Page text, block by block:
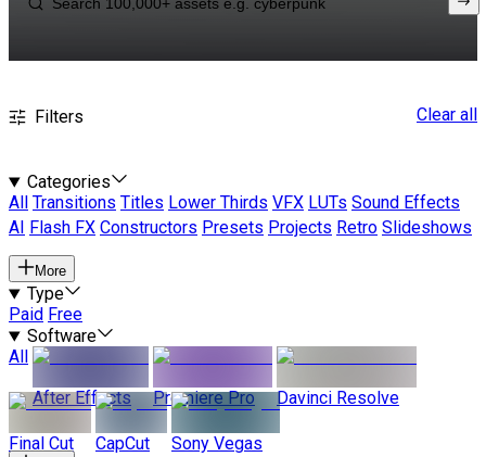
Filters Clear all
Categories
All
Transitions Titles Lower Thirds VFX LUTs Sound Effects
AI
Flash FX Constructors Presets Projects Retro Slideshows
More
Type
Paid Free
Software
All
After Effects
Premiere Pro Davinci Resolve
Final Cut CapCut Sony Vegas